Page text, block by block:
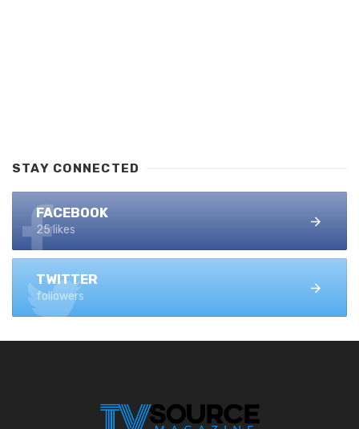
STAY CONNECTED
FACEBOOK
25 likes
TWITTER
followers